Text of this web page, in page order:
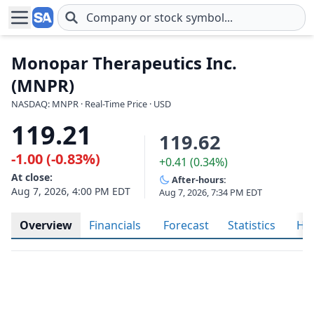
Skip to main content
Monopar Therapeutics Inc.
(MNPR)
NASDAQ: MNPR · Real-Time Price · USD
119.21
-1.00 (-0.83%)
At close:
Aug 7, 2026, 4:00 PM EDT
119.62
+0.41 (0.34%)
After-hours:
Aug 7, 2026, 7:34 PM EDT
Overview Financials Forecast Statistics